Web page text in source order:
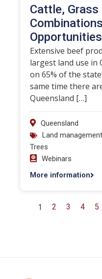
Cattle,
Opportunities
Extensive beef
largest land use in
on 65% of the
same time there
Queensland […]
Queensland
Land management
Trees
Webinars
More information
1 2 3 4 5